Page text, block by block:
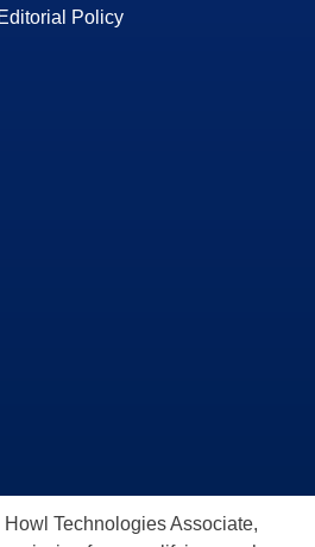
Editorial Policy
Technologies Associate,